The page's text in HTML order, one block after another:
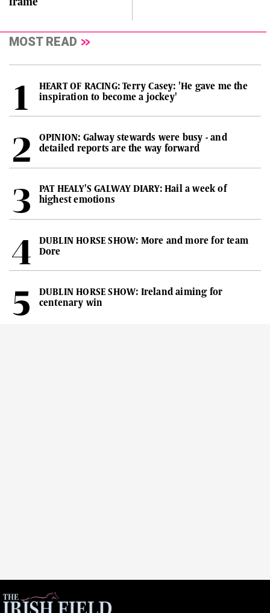
MOST READ
HEART OF RACING: Terry Casey: 'He gave me the
inspiration to become a jockey'
OPINION: Galway stewards were busy - and
detailed reports are the way forward
PAT HEALY'S GALWAY DIARY: Hail a week of
highest emotions
DUBLIN HORSE SHOW: More and more for team
Dore
DUBLIN HORSE SHOW: Ireland aiming for
centenary win